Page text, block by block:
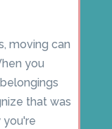
moving can
you
that was
you're